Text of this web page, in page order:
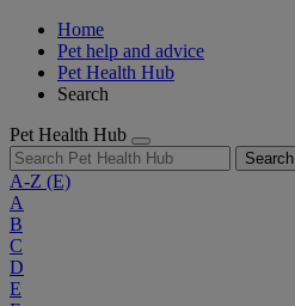
Home
Pet help and advice
Pet Health Hub
Search
Pet Health Hub
Search
A-Z (E)
A
B
C
D
E